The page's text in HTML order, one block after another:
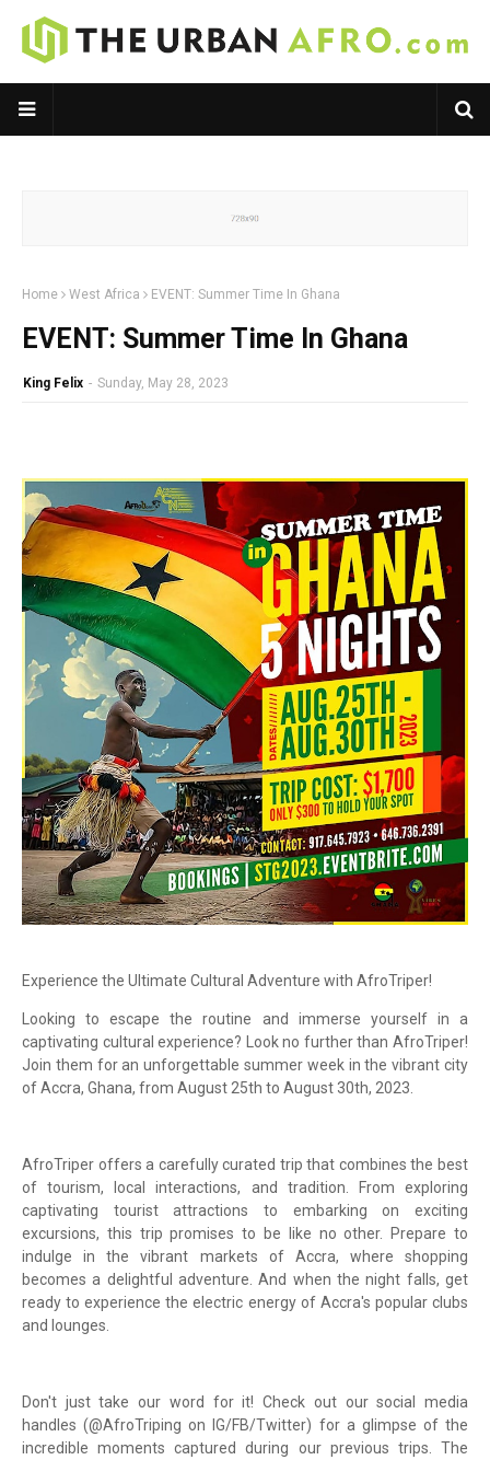
Home West Africa EVENT: Summer Time In Ghana
EVENT: Summer Time In Ghana
King Felix - Sunday, May 28, 2023
Experience the Ultimate Cultural Adventure with AfroTriper!
Looking to escape the routine and immerse yourself in a
captivating cultural experience? Look no further than AfroTriper!
Join them for an unforgettable summer week in the vibrant city
of Accra, Ghana, from August 25th to August 30th, 2023.
AfroTriper offers a carefully curated trip that combines the best
of tourism, local interactions, and tradition. From exploring
captivating tourist attractions to embarking on exciting
excursions, this trip promises to be like no other. Prepare to
indulge in the vibrant markets of Accra, where shopping
becomes a delightful adventure. And when the night falls, get
ready to experience the electric energy of Accra's popular clubs
and lounges.
Don't just take our word for it! Check out our social media
handles (@AfroTriping on IG/FB/Twitter) for a glimpse of the
incredible moments captured during our previous trips. The